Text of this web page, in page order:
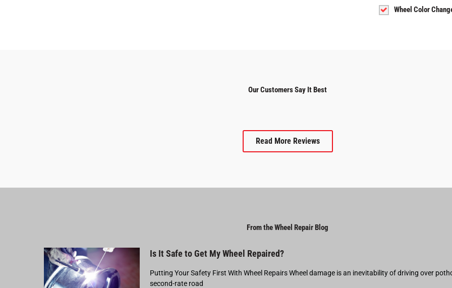
Wheel Color
Our Customers Say It Best
Read More Reviews
From the Wheel Repair Blog
Is It Safe to Get My Wheel Repaired?
Putting Your Safety First With Wheel Repairs Wheel damage is an inevitability of driving over
second-rate road